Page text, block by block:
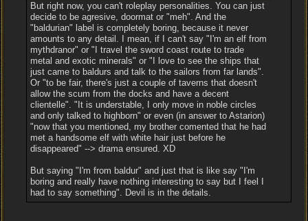
But right now, you can't roleplay personalities. You can just
decide to be agresive, doormat or "meh". And the
"baldurian" label is completely boring, because it never
amounts to any detail. I mean, if I can't say "I'm an elf from
mythdranor" or "I travel the sword coast route to trade
metal and exotic minerals" or "I love to see the ships that
just came to baldurs and talk to the sailors from far lands".
Or "to be fair, there's just a couple of taverns that doesn't
allow the scum from the docks and have a decent
clientelle". "It is understable, I only move in noble circles
and only talked to highborn" or even (in answer to Astarion)
"now that you mentioned, my brother comented that he had
met a handsome elf with white hair just before he
disappeared" --> drama ensured. XD
But saying "I'm from baldur" and just that is like say "I'm
boring and really have nothing interesting to say but I feel I
had to say something". Devil is in the details.